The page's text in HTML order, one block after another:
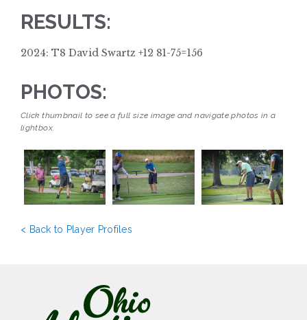
RESULTS:
2024: T8 David Swartz +12 81-75=156
PHOTOS:
Click thumbnail to see a full size image and navigate photos in a
lightbox.
< Back to Player Profiles